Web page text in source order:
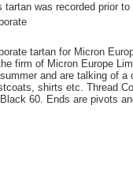
tartan was recorded prior
tartan for Micron
firm of Micron Europe
and are talking of
shirts etc. Thread
60. Ends are pivots